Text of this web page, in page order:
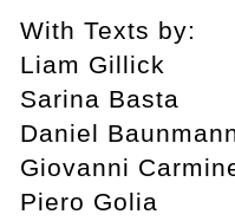
With Texts by:
Liam Gillick
Sarina Basta
Daniel
Giovanni
Piero Golia